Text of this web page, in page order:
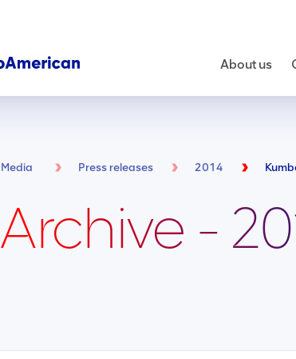
About us
Archive -
Media Press releases 2014